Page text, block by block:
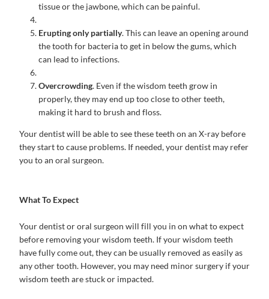
tissue or the jawbone, which can be painful.
Erupting only partially. This can leave an opening around
the tooth for bacteria to get in below the gums, which
can lead to infections.
Overcrowding. Even if the wisdom teeth grow in
properly, they may end up too close to other teeth,
making it hard to brush and floss.
Your dentist will be able to see these teeth on an X-ray before
they start to cause problems. If needed, your dentist may refer
you to an oral surgeon.
What To Expect
Your dentist or oral surgeon will fill you in on what to expect
before removing your wisdom teeth. If your wisdom teeth
have fully come out, they can be usually removed as easily as
any other tooth. However, you may need minor surgery if your
wisdom teeth are stuck or impacted.